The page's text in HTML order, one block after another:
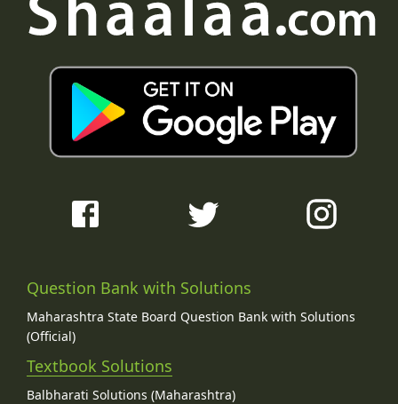
Question Bank with Solutions
Maharashtra State Board Question Bank with Solutions
(Official)
Textbook Solutions
Balbharati Solutions (Maharashtra)